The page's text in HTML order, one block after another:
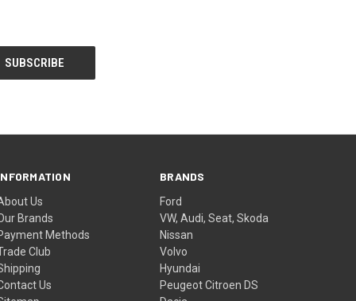
Us
Brands
Methods
Club
Us
BRANDS
Ford
VW, Audi, Seat, Skoda
Nissan
Volvo
Hyundai
Peugeot Citroen DS